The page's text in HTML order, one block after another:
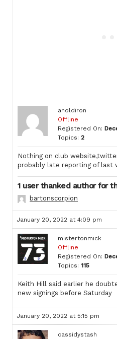
anoldiron
Offline
Registered On:
Topics: 2
Nothing on club
probably late reporting of last
1 user thanked author for
bartonscorpion
January 20, 2022 at 4:09 pm
mistertonmick
Offline
Registered On:
Topics: 115
Keith Hill said earlier he
new signings before Saturday
January 20, 2022 at 5:15 pm
cassidystash